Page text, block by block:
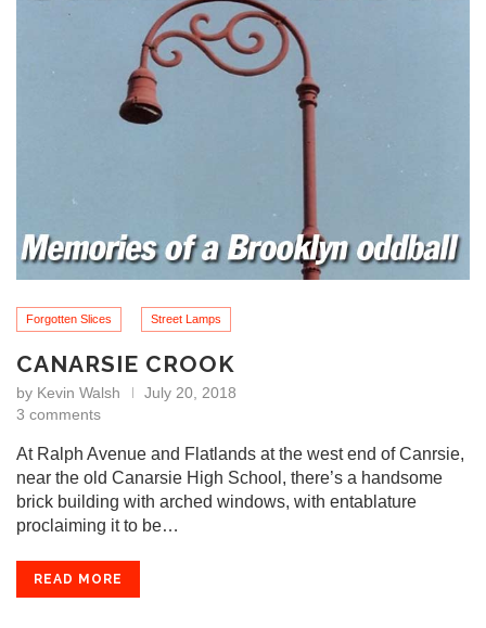
Forgotten Slices Street Lamps
CANARSIE CROOK
by Kevin Walsh
July 20, 2018
3 comments
At Ralph Avenue and Flatlands at the west end of Canrsie,
near the old Canarsie High School, there’s a handsome
brick building with arched windows, with entablature
proclaiming it to be…
READ MORE